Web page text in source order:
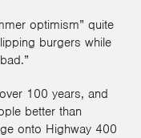
optimism” quite
burgers while
100 years, and
better than
onto Highway 400